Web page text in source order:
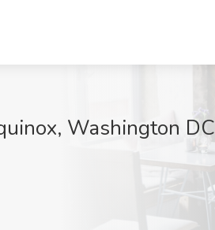
Washington DC